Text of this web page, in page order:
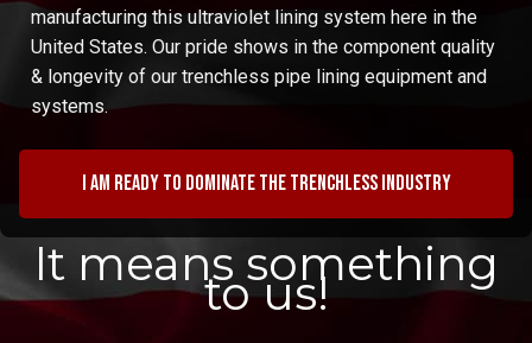
manufacturing this ultraviolet lining system here in the
United States. Our pride shows in the component quality
& longevity of our trenchless pipe lining equipment and
systems.
I am ready to dominate the trenchless industry
It means something
to us!